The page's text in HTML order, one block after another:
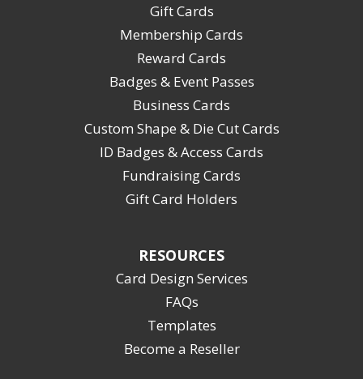
Gift Cards
Membership Cards
Reward Cards
Badges & Event Passes
Business Cards
Custom Shape & Die Cut Cards
ID Badges & Access Cards
Fundraising Cards
Gift Card Holders
RESOURCES
Card Design Services
FAQs
Templates
Become a Reseller